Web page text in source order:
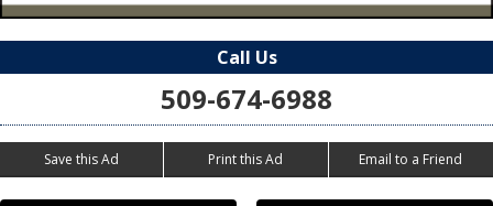
Call Us
509-674-6988
Save this Ad Print this Ad Email to a Friend